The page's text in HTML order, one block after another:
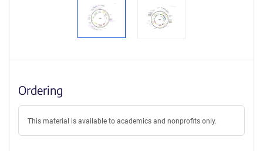
Ordering
This material is available to academics and nonprofits only.